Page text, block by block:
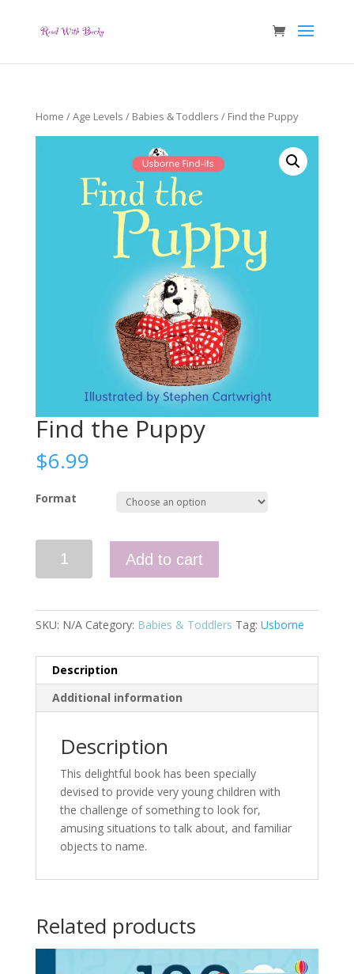
Home /Age Levels / Babies & Toddlers / Find the Puppy
Find the Puppy
$6.99
Format
Add to cart
SKU: N/A Category: Babies & Toddlers Tag: Usborne
Description
Additional information
Description
This delightful book has been specially
devised to provide very young children with
the challenge of something to look for,
amusing situations to talk about, and familiar
objects to name.
Related products